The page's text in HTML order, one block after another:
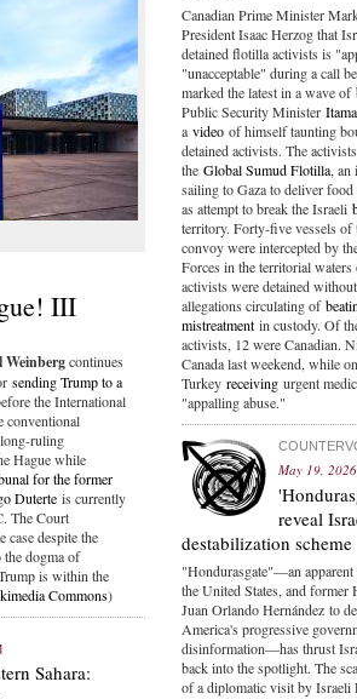
III
Weinbergcontinues
sending Trump to a
the International
conventional
ruling
Hague while
for the former
Duterte is currently
The Court
case despite the
dogma of
is within the
Commons)
Sahara:
Canadian Prime Minister
President Isaac Herzog that
detained flotilla activists is
"unacceptable" during a call
marked the latest in a wave of
Public Security Minister
a video of himself taunting
detained activists. The
the Global Sumud Flotilla, an
sailing to Gaza to deliver
as attempt to break the Israeli
territory. Forty-five vessels of
convoy were intercepted by
Forces in the territorial
activists were detained
allegations circulating of
mistreatment in custody. Of
activists, 12 were Canadian.
Canada last weekend, while
Turkey receiving urgent
"appalling abuse."
May 19,
reveal
destabilization scheme
"Hondurasgate"—an
the United States, and former
Juan Orlando Hernández to
America's progressive
disinformation—has thrust
back into the spotlight. The
of a diplomatic visit by Israeli